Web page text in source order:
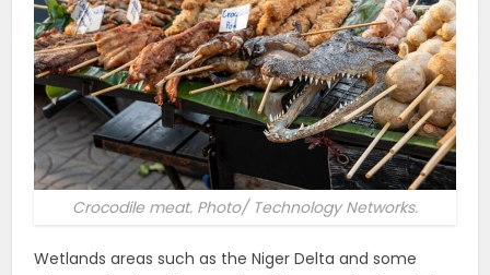
Crocodile meat. Photo/ Technology Networks.
Wetlands areas such as the Niger Delta and some